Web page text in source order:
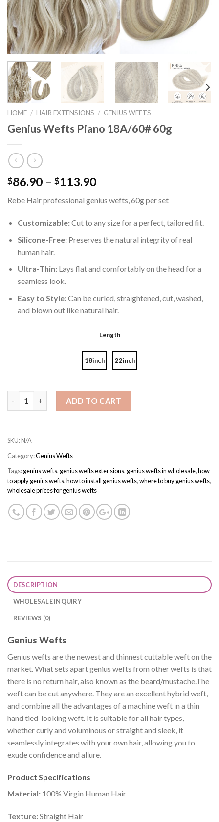
HOME / HAIR EXTENSIONS / GENIUS WEFTS
Genius Wefts Piano 18A/60# 60g
$86.90 – $113.90
Rebe Hair professional genius wefts, 60g per set
Customizable:Cut to any size for a perfect, tailored fit.
Silicone-Free:Preserves the natural integrity of real
human hair.
Ultra-Thin:Lays flat and comfortably on the head for a
seamless look.
Easy to Style:Can be curled, straightened, cut, washed,
and blown out like natural hair.
Length
18inch 22inch
ADD TO CART
SKU:N/A
Category:Genius Wefts
Tags:genius wefts, genius wefts extensions, genius wefts in wholesale,how
to apply genius wefts,how to install genius wefts,where to buy genius wefts,
wholesale prices for genius wefts
DESCRIPTION
WHOLESALE INQUIRY
REVIEWS (0)
Genius Wefts
Genius wefts are the newest and thinnest cuttable weft on the
market. What sets apart genius wefts from other wefts is that
there is no return hair, also known as the beard/mustache.The
weft can be cut anywhere. They are an excellent hybrid weft,
and combine all the advantages of a machine weft in a thin
hand tied-looking weft. It is suitable for all hair types,
whether curly and voluminous or straight and sleek, it
seamlessly integrates with your own hair, allowing you to
exude confidence and allure.
Product Specifications
Material: 100% Virgin Human Hair
Texture:Straight Hair